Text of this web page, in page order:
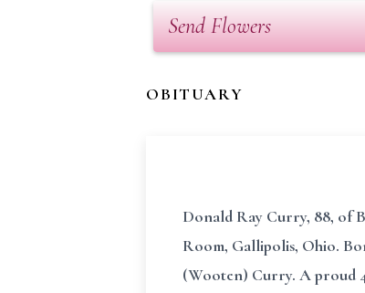
Send Flowers
OBITUARY
Donald Ray Curry, 88, of
Room, Gallipolis, Ohio.
(Wooten) Curry. A proud